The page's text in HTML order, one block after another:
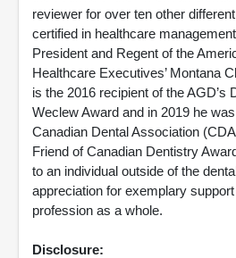
reviewer for over ten other
certified in healthcare
President and Regent of the
Healthcare Executives’ Montana
is the 2016 recipient of the AGD’s
Weclew Award and in 2019 he
Canadian Dental Association
Friend of Canadian Dentistry
to an individual outside of the
appreciation for exemplary
profession as a whole.
Disclosure: